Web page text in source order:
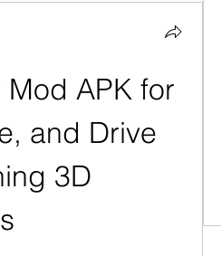
APK for
and Drive
3D